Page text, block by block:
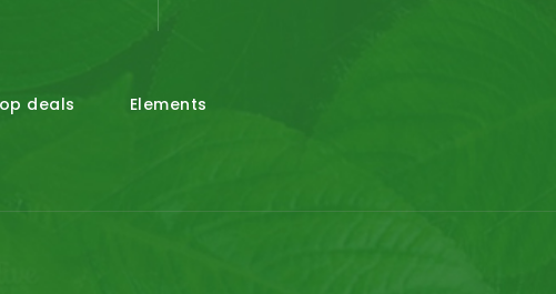
deals Elements